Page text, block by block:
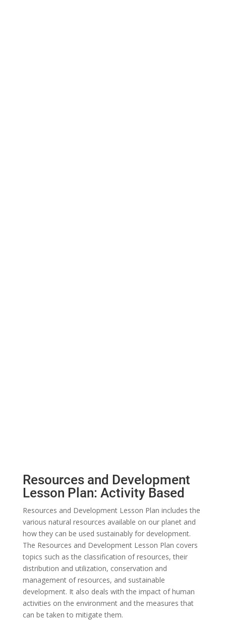
Resources and Development
Lesson Plan: Activity Based
Resources and Development Lesson Plan includes the
various natural resources available on our planet and
how they can be used sustainably for development.
The Resources and Development Lesson Plan covers
topics such as the classification of resources, their
distribution and utilization, conservation and
management of resources, and sustainable
development. It also deals with the impact of human
activities on the environment and the measures that
can be taken to mitigate them.